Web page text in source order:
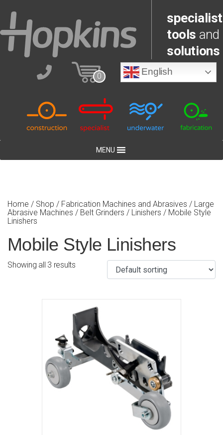
specialist
tools and
solutions
0 English
MENU
Home / Shop / Fabrication Machines and Abrasives / Large
Abrasive Machines / Belt Grinders / Linishers / Mobile Style
Linishers
Mobile Style Linishers
Showing all 3 results